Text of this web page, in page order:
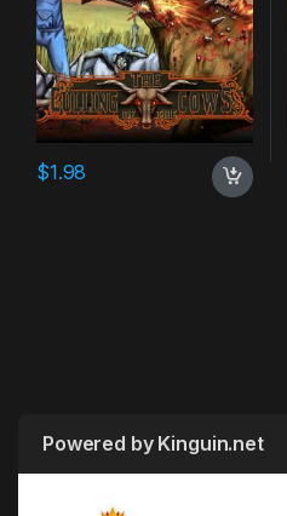
$1.98
Powered by Kinguin.net